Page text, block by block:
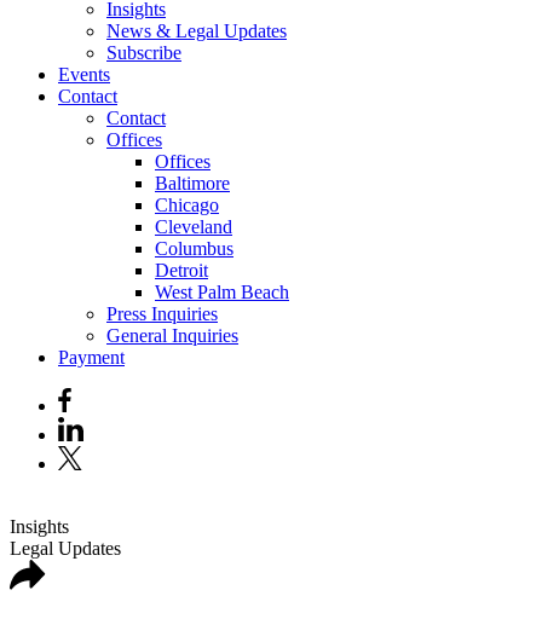
Insights
News & Legal Updates
Subscribe
Events
Contact
Contact
Offices
Offices
Baltimore
Chicago
Cleveland
Columbus
Detroit
West Palm Beach
Press Inquiries
General Inquiries
Payment
Insights
Legal Updates